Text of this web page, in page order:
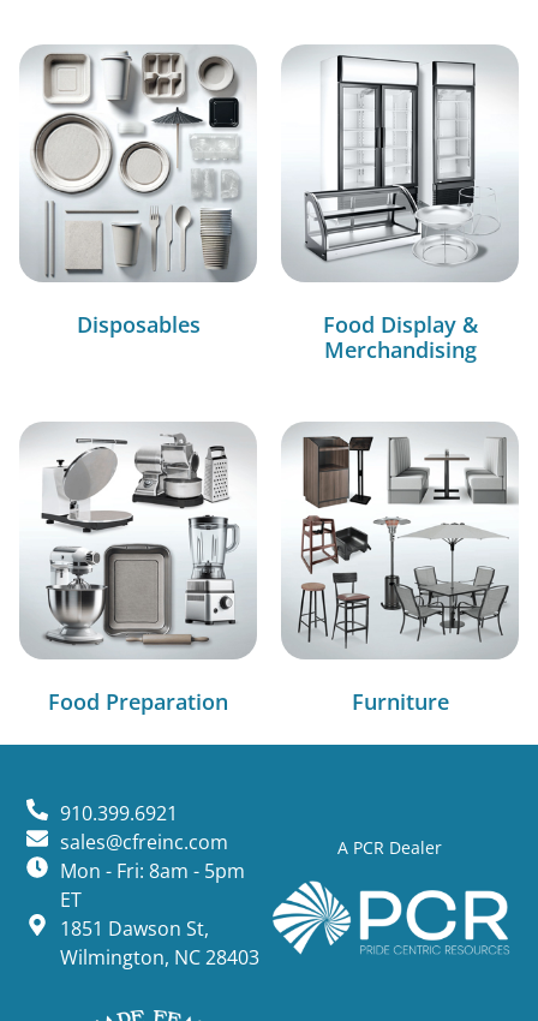
Disposables
Food Display &
Merchandising
Food Preparation Furniture
A PCR Dealer
910.399.6921
sales@cfreinc.com
Mon - Fri: 8am - 5pm
ET
1851 Dawson St,
Wilmington, NC 28403